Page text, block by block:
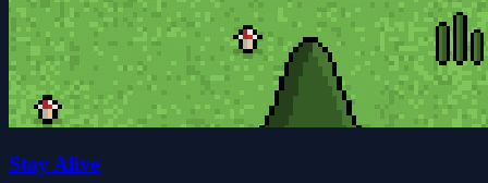
Stay Alive